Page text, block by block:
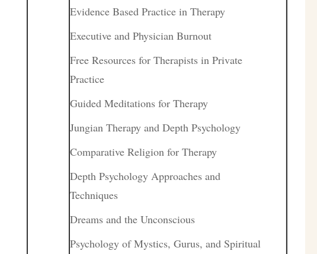
Evidence Based Practice in Therapy
Executive and Physician Burnout
Free Resources for Therapists in Private
Practice
Guided Meditations for Therapy
Jungian Therapy and Depth Psychology
Comparative Religion for Therapy
Depth Psychology Approaches and
Techniques
Dreams and the Unconscious
Psychology of Mystics, Gurus, and Spiritual